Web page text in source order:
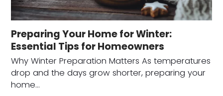
Preparing Your Home for Winter:
Essential Tips for Homeowners
Why Winter Preparation Matters As temperatures
drop and the days grow shorter, preparing your
home…